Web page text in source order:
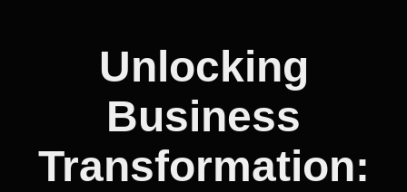
Unlocking
Business
Transformation: